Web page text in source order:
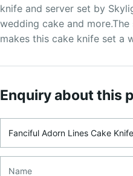
knife and server set by
wedding cake and
makes this cake knife set a
Enquiry about this